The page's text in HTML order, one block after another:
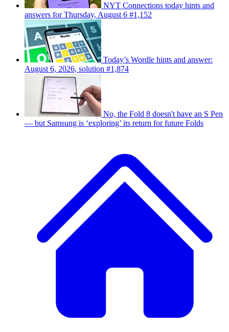
NYT Connections today hints and
answers for Thursday, August 6 #1,152
Today’s Wordle hints and answer:
August 6, 2026, solution #1,874
No, the Fold 8 doesn't have an S Pen
— but Samsung is ‘exploring’ its return for future Folds